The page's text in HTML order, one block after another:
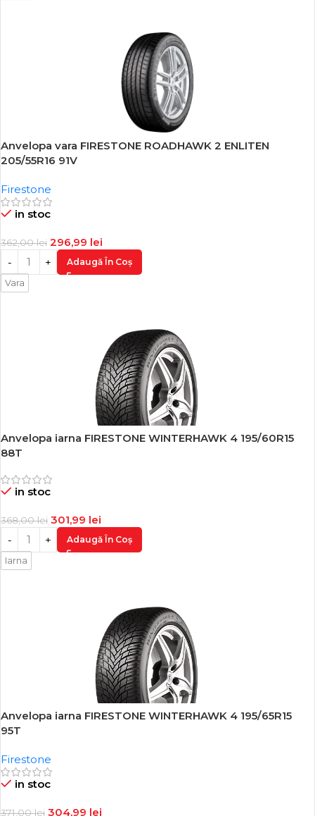
-18%
Anvelopa vara FIRESTONE ROADHAWK 2 ENLITEN
205/55R16 91V
Firestone
in stoc
362,00lei 296,99 lei
Adaugă În Coș
Vara
-18%
Anvelopa iarna FIRESTONE WINTERHAWK 4 195/60R15
88T
in stoc
368,00lei 301,99 lei
Adaugă În Coș
Iarna
-18%
Anvelopa iarna FIRESTONE WINTERHAWK 4 195/65R15
95T
Firestone
in stoc
371,00lei 304,99 lei